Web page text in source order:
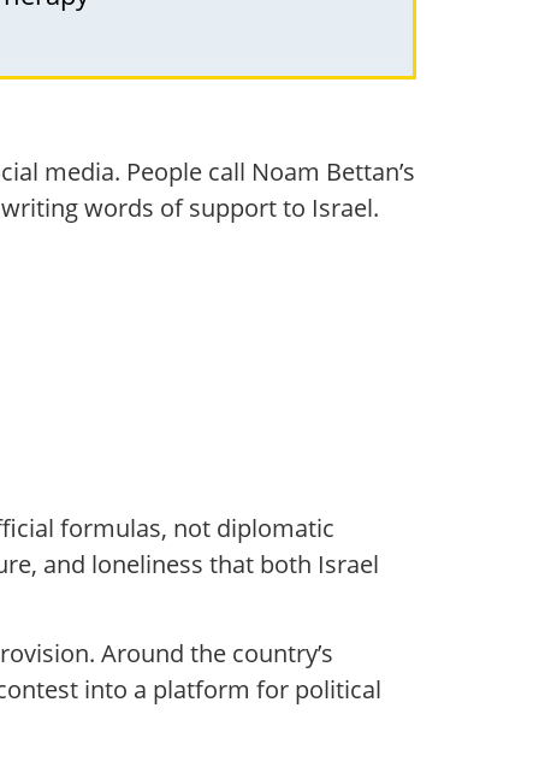
media. People call Noam Bettan’s
words of support to Israel.
formulas, not diplomatic
and loneliness that both Israel
Around the country’s
into a platform for political